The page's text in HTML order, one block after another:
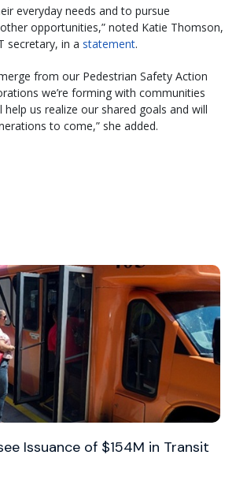
everyday needs and to pursue
opportunities,” noted Katie Thomson,
secretary, in a statement.
from our Pedestrian Safety Action
we’re forming with communities
us realize our shared goals and will
to come,” she added.
Issuance of $154M in Transit